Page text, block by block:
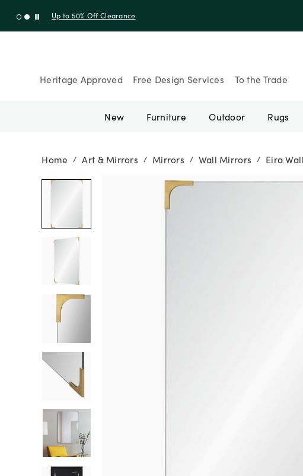
Up to 50% Off Clearance
Heritage Approved Free Design Services To the Trade
New Furniture Outdoor Rugs
Home / Art & Mirrors / Mirrors / Wall Mirrors / Eira